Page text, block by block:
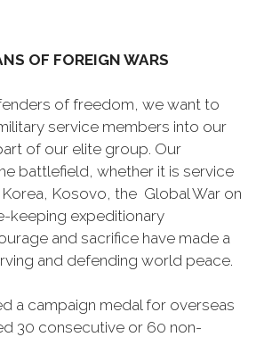
OF FOREIGN WARS
of freedom, we want to
service members into our
of our elite group. Our
battlefield, whether it is service
Korea, Kosovo, the Global War on
keeping expeditionary
and sacrifice have made a
and defending world peace.
a campaign medal for overseas
30 consecutive or 60 non-